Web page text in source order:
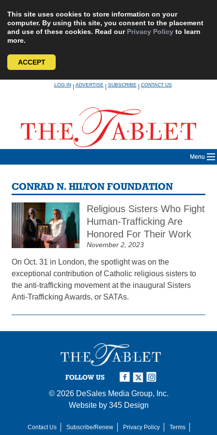
This site uses cookies to store information on your
computer. By using this site, you consent to the placement
and use of these cookies. Read our Privacy Policy to learn
more.
ACCEPT
LOG IN|ADVERTISE|SUBSCRIBE|CONTACT US
Menu
CONRAD N. HILTON FOUNDATION
Religious Sisters Who Fight
Human-Trafficking Are
Honored For Their Work
November 2, 2023
On Oct. 31 in London, the spotlight was on the
exceptional contribution of Catholic religious sisters to
the anti-trafficking movement at the inaugural Sisters
Anti-Trafficking Awards, or SATAs.
FOLLOW US
© 2026 DeSales Media Group, Inc.
Website by 345 Design
Contact Us Subscribe/Renew Privacy Policy Terms